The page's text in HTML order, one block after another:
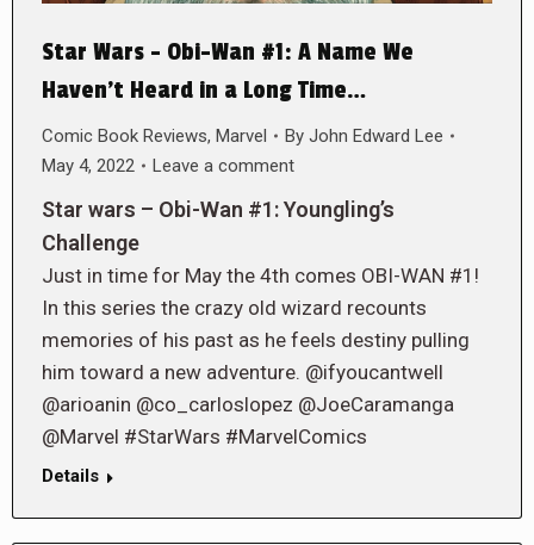
Star Wars – Obi-Wan #1: A Name We
Haven’t Heard in a Long Time…
Comic Book Reviews, Marvel By John Edward Lee
May 4, 2022
Leave a comment
Star wars – Obi-Wan #1: Youngling’s
Challenge
Just in time for May the 4th comes OBI-WAN #1!
In this series the crazy old wizard recounts
memories of his past as he feels destiny pulling
him toward a new adventure. @ifyoucantwell
@arioanin @co_carloslopez @JoeCaramanga
@Marvel #StarWars #MarvelComics
Details